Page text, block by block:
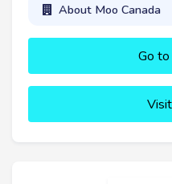
About Moo Canada
Go